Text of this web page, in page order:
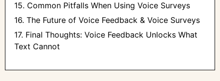
15. Common Pitfalls When Using Voice Surveys
16. The Future of Voice Feedback & Voice Surveys
17. Final Thoughts: Voice Feedback Unlocks What
Text Cannot